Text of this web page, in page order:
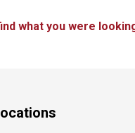
what you were